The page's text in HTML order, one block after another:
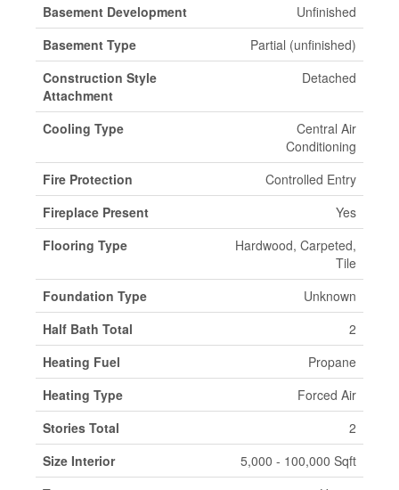
Basement Development
Unfinished
Basement Type
Partial (unfinished)
Construction Style
Attachment
Detached
Cooling Type
Central Air
Conditioning
Fire Protection
Controlled Entry
Fireplace Present
Yes
Flooring Type
Hardwood, Carpeted,
Tile
Foundation Type
Unknown
Half Bath Total
2
Heating Fuel
Propane
Heating Type
Forced Air
Stories Total
2
Size Interior
5,000 - 100,000 Sqft